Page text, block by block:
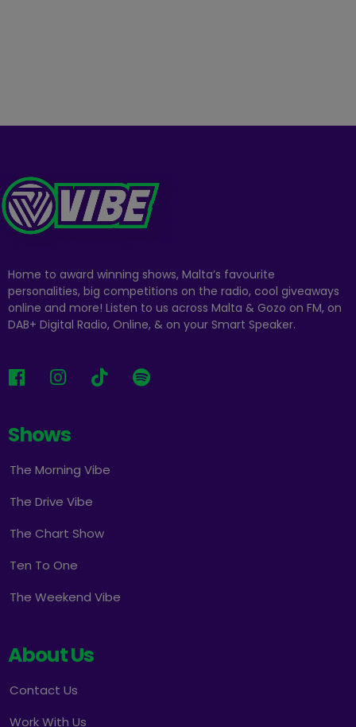
Home to award winning shows, Malta’s favourite
personalities, big competitions on the radio, cool giveaways
online and more! Listen to us across Malta & Gozo on FM, on
DAB+ Digital Radio, Online, & on your Smart Speaker.
Shows
The Morning Vibe
The Drive Vibe
The Chart Show
Ten To One
The Weekend Vibe
About Us
Contact Us
Work With Us